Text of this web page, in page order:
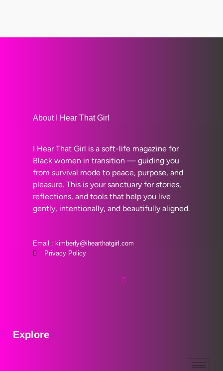
About I Hear That Girl
I Hear That Girl is a soft-life magazine for
Black women in transition — guiding you
from survival mode to peace, purpose, and
pleasure. This is your sanctuary for stories,
reflections, and tools that help you live
gently, intentionally, and beautifully aligned.
Email : kimberly@ihearthatgirl.com
Privacy Policy
Explore